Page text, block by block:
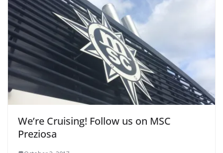
We’re Cruising! Follow us on MSC
Preziosa